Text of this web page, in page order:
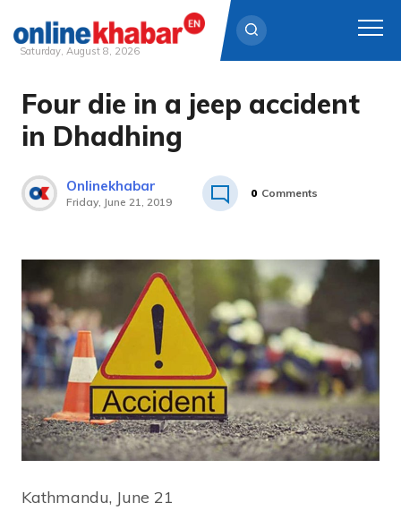
Skip
content
Saturday, August 8, 2026
Four die in a jeep accident
in Dhadhing
Onlinekhabar
Friday, June 21, 2019
0 Comments
Kathmandu, June 21